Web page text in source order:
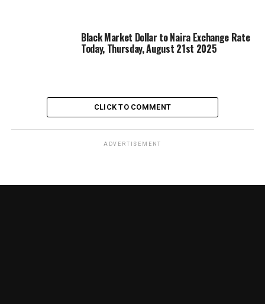
Black Market Dollar to Naira Exchange Rate
Today, Thursday, August 21st 2025
CLICK TO COMMENT
ADVERTISEMENT